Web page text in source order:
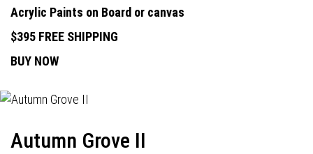
Acrylic Paints on Board or canvas
$395 FREE SHIPPING
BUY NOW
Autumn Grove II